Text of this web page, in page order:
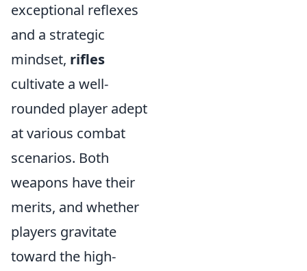
exceptional reflexes
and a strategic
mindset, rifles
cultivate a well-
rounded player adept
at various combat
scenarios. Both
weapons have their
merits, and whether
players gravitate
toward the high-